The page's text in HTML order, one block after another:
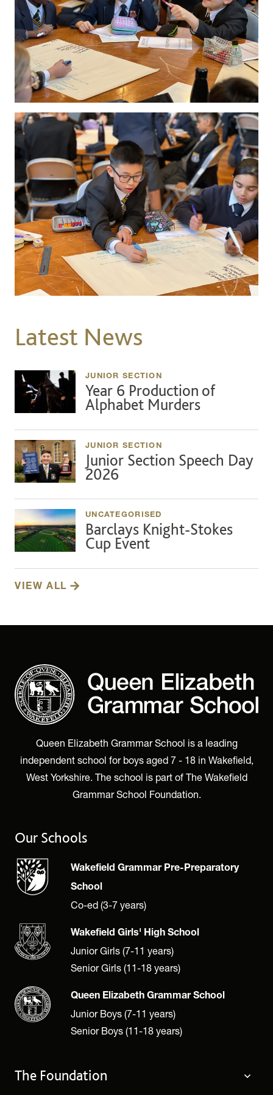
Latest News
JUNIOR SECTION
Year 6 Production of
Alphabet Murders
JUNIOR SECTION
Junior Section Speech Day
2026
UNCATEGORISED
Barclays Knight-Stokes
Cup Event
VIEW ALL
Queen Elizabeth Grammar School is a leading
independent school for boys aged 7 - 18 in Wakefield,
West Yorkshire. The school is part of The Wakefield
Grammar School Foundation.
Our Schools
Wakefield Grammar Pre-Preparatory
School
Co-ed (3-7 years)
Wakefield Girls' High School
Junior Girls (7-11 years)
Senior Girls (11-18 years)
Queen Elizabeth Grammar School
Junior Boys (7-11 years)
Senior Boys (11-18 years)
The Foundation